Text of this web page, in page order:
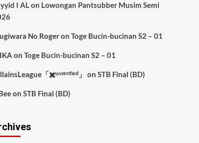
I ALon Lowongan Pantsubber Musim Semi
No Rogeron Toge Bucin-bucinan S2 – 01
on Toge Bucin-bucinan S2 – 01
「✖️ᵘⁿᵛᵉʳᶦᶠᶦᵉᵈ」 on STB Final (BD)
on STB Final (BD)